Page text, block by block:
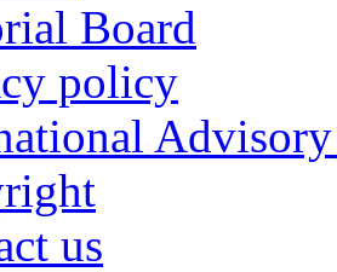
Board
policy
us